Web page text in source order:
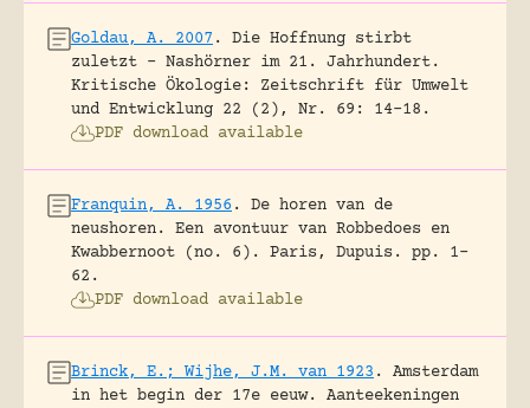
Goldau, A. 2007.
Die Hoffnung stirbt
zuletzt – Nashörner im 21. Jahrhundert.
Kritische Ökologie: Zeitschrift für Umwelt
und Entwicklung 22 (2), Nr. 69: 14-18.
PDF download available
Franquin, A. 1956.
De horen van de
neushoren. Een avontuur van Robbedoes en
Kwabbernoot (no. 6).
Paris, Dupuis.
pp. 1-
62.
PDF download available
Brinck, E.; Wijhe, J.M. van 1923.
Amsterdam
in het begin der 17e eeuw. Aanteekeningen